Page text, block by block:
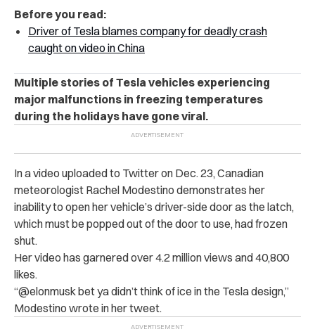
Before you read:
Driver of Tesla blames company for deadly crash
caught on video in China
Multiple stories of Tesla vehicles experiencing
major malfunctions in freezing temperatures
during the holidays have gone viral.
In a video uploaded to Twitter on Dec. 23, Canadian
meteorologist Rachel Modestino demonstrates her
inability to open her vehicle’s driver-side door as the latch,
which must be popped out of the door to use, had frozen
shut.
Her video has garnered over 4.2 million views and 40,800
likes.
“@elonmusk bet ya didn’t think of ice in the Tesla design,”
Modestino wrote in her tweet.